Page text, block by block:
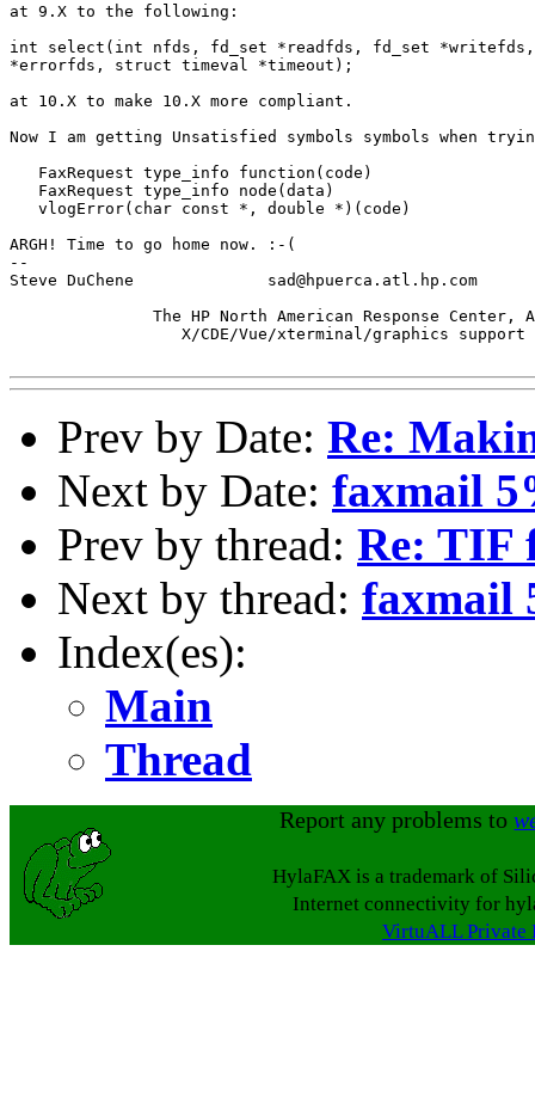
at 9.X to the following:
int select(int nfds, fd_set *readfds, fd_set
*errorfds, struct timeval *timeout);
at 10.X to make 10.X more compliant.
Now I am getting Unsatisfied symbols symbols when
   FaxRequest type_info function(code)
   FaxRequest type_info node(data)
   vlogError(char const *, double *)(code)
ARGH! Time to go home now. :-(
--
Steve DuChene              sad@hpuerca.atl.hp.com
Prev by Date: Re:
Next by Date: faxmail
Prev by thread: Re: TIF
Next by thread: faxmail
Index(es):
Main
Thread
Report any problems to
HylaFAX is a trademark of
Internet connectivity for
VirtuALL Private